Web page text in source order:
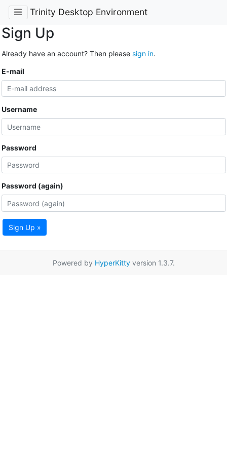
Trinity Desktop Environment
Sign Up
Already have an account? Then please sign in.
E-mail
Username
Password
Password (again)
Sign Up »
Powered by HyperKittyversion 1.3.7.